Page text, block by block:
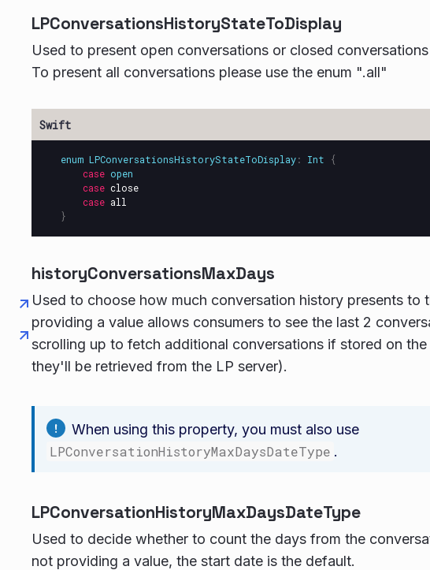
LPConversationsHistoryStateToDisplay
Used to present open conversations or closed
To present all conversations please use the enum ".all"
enum LPConversationsHistoryStateToDisplay: Int
{
case open
case close
case all
}
historyConversationsMaxDays
Used to choose how much conversation history presents to
providing a value allows consumers to see the last 2
scrolling up to fetch additional conversations if stored on
they'll be retrieved from the LP server).
When using this property, you must also use
LPConversationHistoryMaxDaysDateType .
LPConversationHistoryMaxDaysDateType
Used to decide whether to count the days from the
not providing a value, the start date is the default.